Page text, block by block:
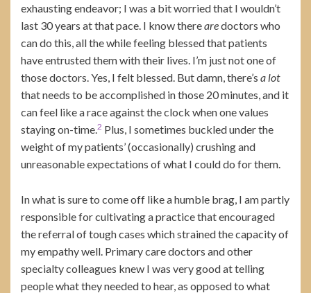
exhausting endeavor; I was a bit worried that I wouldn’t
last 30 years at that pace. I know therearedoctors who
can do this, all the while feeling blessed that patients
have entrusted them with their lives. I’m just not one of
those doctors. Yes, I felt blessed. But damn, there’s a lot
that needs to be accomplished in those 20 minutes, and it
can feel like a race against the clock when one values
staying on-time.2 Plus, I sometimes buckled under the
weight of my patients’ (occasionally) crushing and
unreasonable expectations of what I could do for them.
In what is sure to come off like a humble brag, I am partly
responsible for cultivating a practice that encouraged
the referral of tough cases which strained the capacity of
my empathy well. Primary care doctors and other
specialty colleagues knew I was very good at telling
people what they needed to hear, as opposed to what